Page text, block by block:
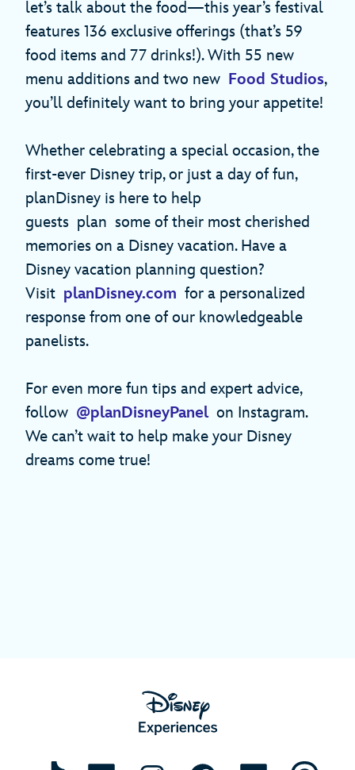
let’s talk about the food—this year’s festival
features 136 exclusive offerings (that’s 59
food items and 77 drinks!). With 55 new
menu additions and two new Food Studios,
you’ll definitely want to bring your appetite!
Whether celebrating a special occasion, the
first-ever Disney trip, or just a day of fun,
planDisney is here to help
guests plan some of their most cherished
memories on a Disney vacation. Have a
Disney vacation planning question?
Visit planDisney.com for a personalized
response from one of our knowledgeable
panelists.
For even more fun tips and expert advice,
follow @planDisneyPanelon Instagram.
We can’t wait to help make your Disney
dreams come true!